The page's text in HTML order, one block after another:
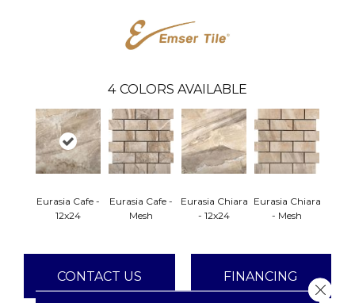
4 COLORS AVAILABLE
Eurasia Cafe -
12x24
Eurasia Cafe -
Mesh
Eurasia Chiara
- 12x24
Eurasia Chiara
- Mesh
CONTACT US FINANCING
Close